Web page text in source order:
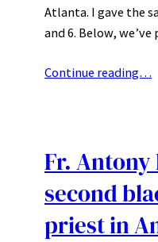
Atlanta. I gave the
and 6. Below,
Continue reading…
Fr.
second
priest in